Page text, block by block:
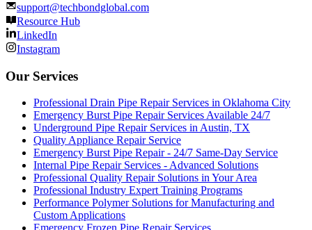
support@techbondglobal.com
Resource Hub
LinkedIn
Instagram
Our Services
Professional Drain Pipe Repair Services in Oklahoma City
Emergency Burst Pipe Repair Services Available 24/7
Underground Pipe Repair Services in Austin, TX
Quality Appliance Repair Service
Emergency Burst Pipe Repair - 24/7 Same-Day Service
Internal Pipe Repair Services - Advanced Solutions
Professional Quality Repair Solutions in Your Area
Professional Industry Expert Training Programs
Performance Polymer Solutions for Manufacturing and
Custom Applications